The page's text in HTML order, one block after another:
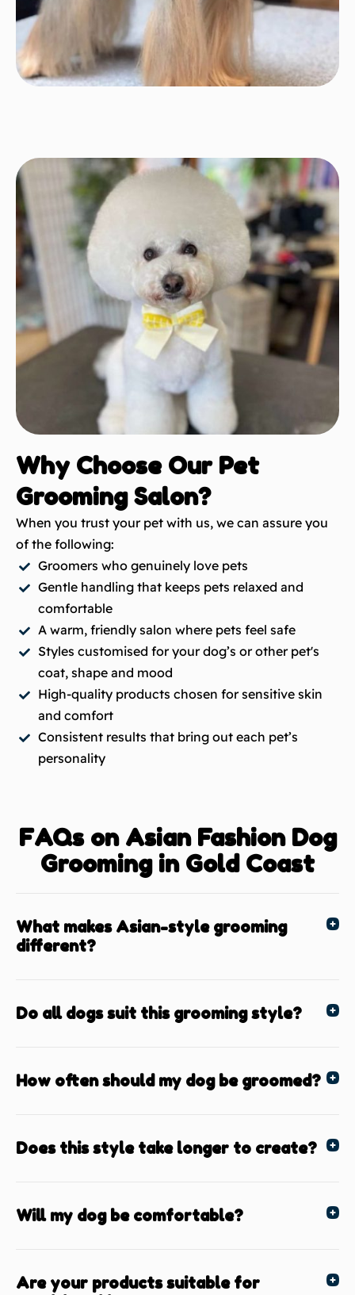
Why Choose Our Pet
Grooming Salon?
When you trust your pet with us, we can assure you
of the following:
Groomers who genuinely love pets
Gentle handling that keeps pets relaxed and
comfortable
A warm, friendly salon where pets feel safe
Styles customised for your dog’s or other pet's
coat, shape and mood
High-quality products chosen for sensitive skin
and comfort
Consistent results that bring out each pet’s
personality
FAQs on Asian Fashion Dog
Grooming in Gold Coast
What makes Asian-style grooming
different?
Do all dogs suit this grooming style?
How often should my dog be groomed?
Does this style take longer to create?
Will my dog be comfortable?
Are your products suitable for